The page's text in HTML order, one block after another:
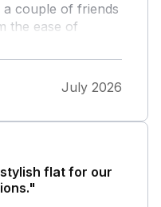
a couple of friends
the ease of
moment we
all impressed
comfort,
first timers
a few of the
one of
July 2026
stylish flat for our